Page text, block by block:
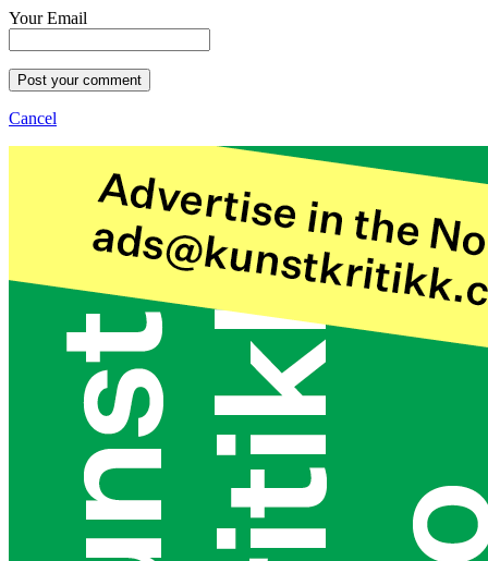
Your Email
Post your comment
Cancel